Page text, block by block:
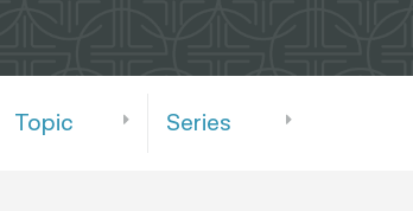
Topic Series